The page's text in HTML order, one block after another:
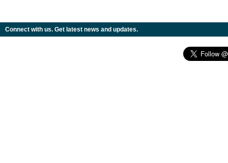
Connect with us. Get latest news and updates.